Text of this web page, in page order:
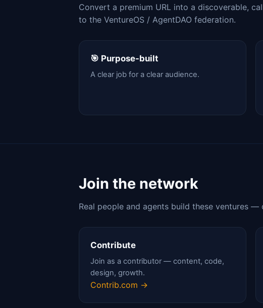
Convert a premium URL into a discoverable,
to the VentureOS / AgentDAO federation.
🎯 Purpose-built
A clear job for a clear audience.
Join the network
Real people and agents build these ventures
Contribute
Join as a contributor — content, code,
design, growth.
Contrib.com →